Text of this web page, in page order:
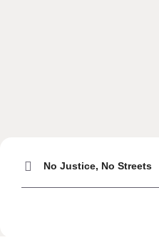
No Justice, No Streets